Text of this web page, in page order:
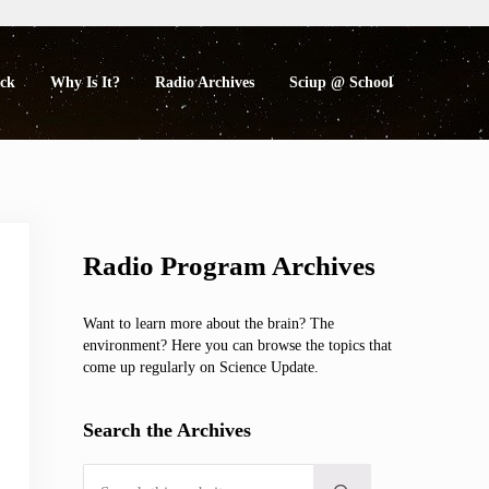
Why Is It? Radio Archives Sciup @ School
Radio Program Archives
Want to learn more about the brain? The
environment? Here you can browse the topics that
come up regularly on Science Update.
Search the Archives